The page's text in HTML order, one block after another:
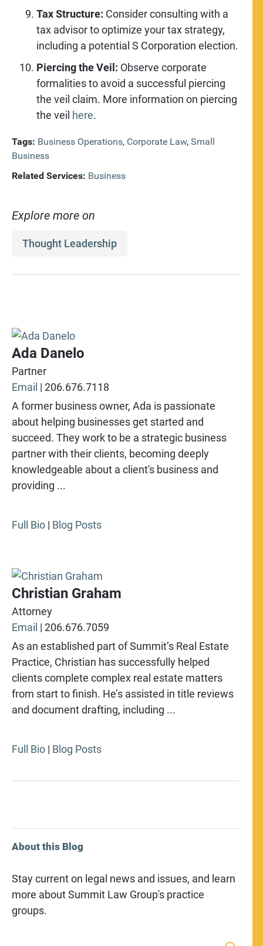
Tax Structure: Consider consulting with a
tax advisor to optimize your tax strategy,
including a potential S Corporation election.
Piercing the Veil: Observe corporate
formalities to avoid a successful piercing
the veil claim. More information on piercing
the veil here.
Tags: Business Operations, Corporate Law, Small
Business
Related Services: Business
Explore more on
Thought Leadership
Ada Danelo
Partner
Email | 206.676.7118
A former business owner, Ada is passionate
about helping businesses get started and
succeed. They work to be a strategic business
partner with their clients, becoming deeply
knowledgeable about a client's business and
providing ...
Full Bio | Blog Posts
Christian Graham
Attorney
Email | 206.676.7059
As an established part of Summit’s Real Estate
Practice, Christian has successfully helped
clients complete complex real estate matters
from start to finish. He’s assisted in title reviews
and document drafting, including ...
Full Bio | Blog Posts
About this Blog
Stay current on legal news and issues, and learn
more about Summit Law Group's practice
groups.